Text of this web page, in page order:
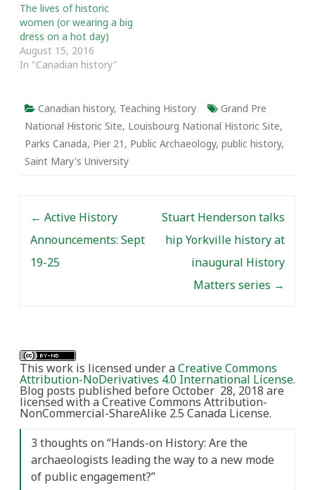
The lives of historic
women (or wearing a big
dress on a hot day)
August 15, 2016
In "Canadian history"
Canadian history, Teaching History
Grand Pre
National Historic Site, Louisbourg National Historic Site,
Parks Canada, Pier 21 , Public Archaeology, public history,
Saint Mary's University
← Active History
Announcements: Sept
19-25
Stuart Henderson talks
hip Yorkville history at
inaugural History
Matters series →
This work is licensed under aCreative Commons
Attribution-NoDerivatives 4.0 International License.
Blog posts published before October 28, 2018 are
licensed with a Creative Commons Attribution-
NonCommercial-ShareAlike 2.5 Canada License.
3 thoughts on “Hands-on History: Are the
archaeologists leading the way to a new mode
of public engagement?”